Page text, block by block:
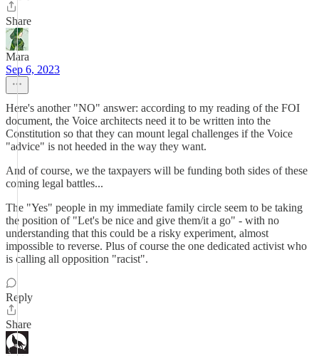
Share
Mara
Sep 6, 2023
Here's another "NO" answer: according to my reading of the FOI
document, the Voice architects need it to be written into the
Constitution so that they can mount legal challenges if the Voice
"advice" is not heeded in the way they want.
And of course, we the taxpayers will be funding both sides of these
coming legal battles...
The "Yes" people in my immediate family circle seem to be taking
the position of "Let's be nice and give them/it a go" - with no
understanding that this could be a risky experiment, almost
impossible to reverse. Plus of course the one dedicated activist who
is calling all opposition "racist".
Reply
Share